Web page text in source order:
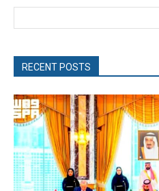
RECENT POSTS